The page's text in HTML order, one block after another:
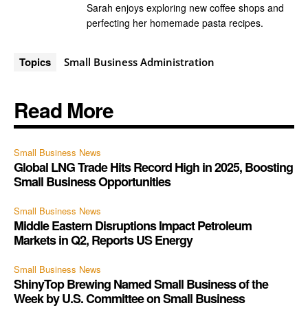
Sarah enjoys exploring new coffee shops and
perfecting her homemade pasta recipes.
Topics Small Business Administration
Read More
Small Business News
Global LNG Trade Hits Record High in 2025, Boosting
Small Business Opportunities
Small Business News
Middle Eastern Disruptions Impact Petroleum
Markets in Q2, Reports US Energy
Small Business News
ShinyTop Brewing Named Small Business of the
Week by U.S. Committee on Small Business